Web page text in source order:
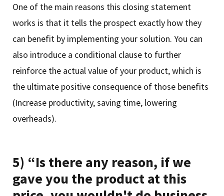
One of the main reasons this closing statement
works is that it tells the prospect exactly how they
can benefit by implementing your solution. You can
also introduce a conditional clause to further
reinforce the actual value of your product, which is
the ultimate positive consequence of those benefits
(Increase productivity, saving time, lowering
overheads).
5) “Is there any reason, if we
gave you the product at this